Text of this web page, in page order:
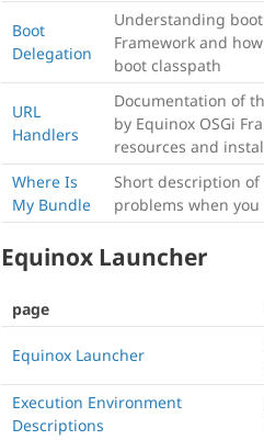
Boot
Delegation
Understanding
Framework and
boot classpath
URL
Handlers
Documentation of
by Equinox OSGi
resources and
Where Is
My Bundle
Short description
problems when
Equinox Launcher
page
Equinox Launcher
Execution Environment
Descriptions